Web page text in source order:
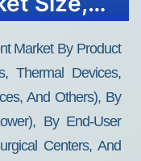
Market By Product
Thermal Devices,
And Others), By
By End-User
Centers, And